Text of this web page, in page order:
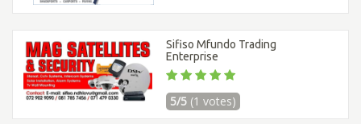
Sifiso Mfundo Trading
Enterprise
5/5 (1 votes)